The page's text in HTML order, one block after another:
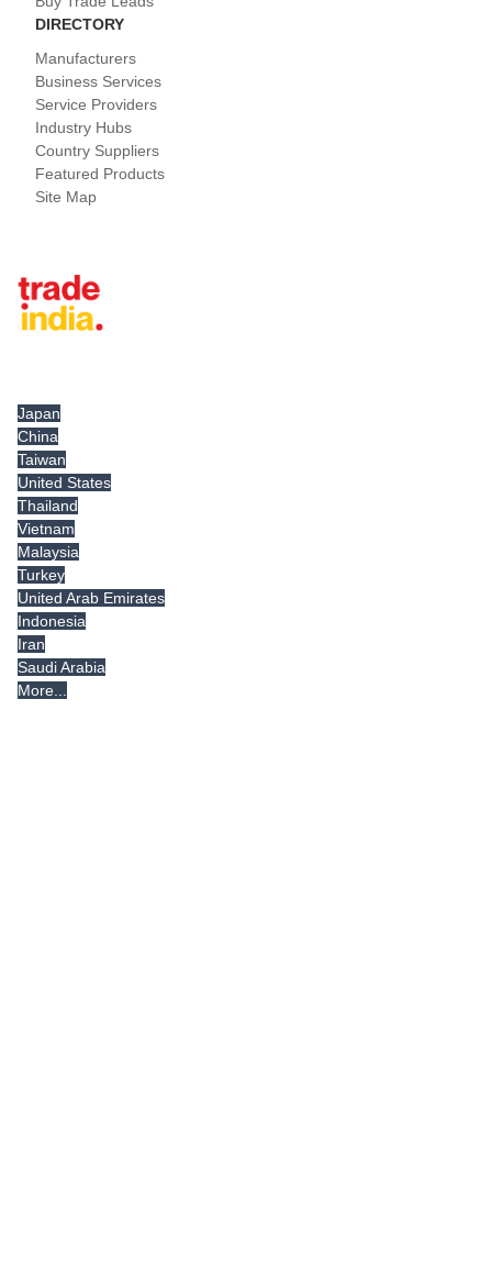
DIRECTORY
Manufacturers
Business Services
Service Providers
Industry Hubs
Country Suppliers
Featured Products
Site Map
Japan
China
Taiwan
United States
Thailand
Vietnam
Malaysia
Turkey
United Arab Emirates
Indonesia
Iran
Saudi Arabia
More...